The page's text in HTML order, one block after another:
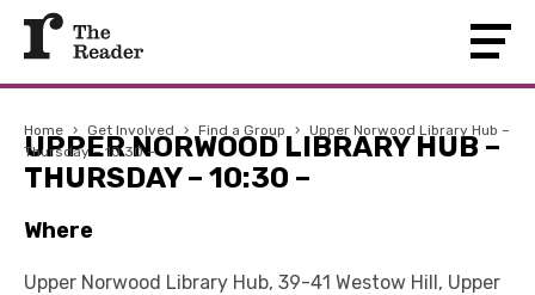
Home › Get Involved › Find a Group › Upper Norwood Library Hub –
Thursday – 10:30 –
UPPER NORWOOD LIBRARY HUB –
THURSDAY – 10:30 –
Where
Upper Norwood Library Hub, 39-41 Westow Hill, Upper